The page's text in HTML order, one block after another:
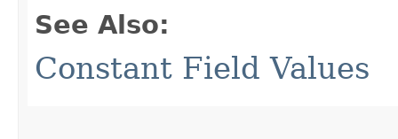
See Also:
Constant Field Values